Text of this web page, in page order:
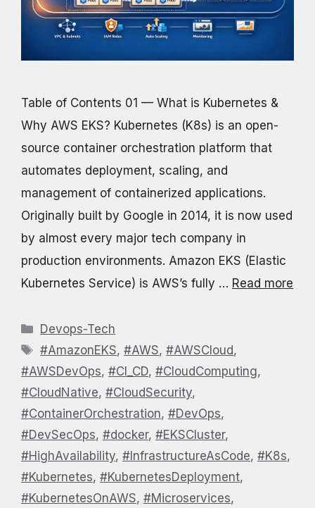
Table of Contents 01 — What is Kubernetes &
Why AWS EKS? Kubernetes (K8s) is an open-
source container orchestration platform that
automates deployment, scaling, and
management of containerized applications.
Originally built by Google in 2014, it is now used
by almost every major tech company in
production environments. Amazon EKS (Elastic
Kubernetes Service) is AWS’s fully … Read more
Categories
Devops-Tech
Tags
#AmazonEKS,#AWS,#AWSCloud,
#AWSDevOps, #CI_CD, #CloudComputing,
#CloudNative, #CloudSecurity,
#ContainerOrchestration, #DevOps,
#DevSecOps, #docker, #EKSCluster,
#HighAvailability, #InfrastructureAsCode, #K8s,
#Kubernetes, #KubernetesDeployment,
#KubernetesOnAWS, #Microservices,